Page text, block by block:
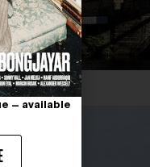
— available